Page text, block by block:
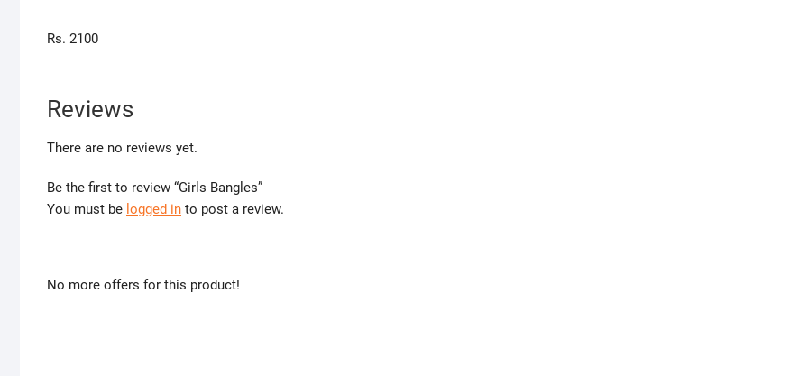
Rs. 2100
Reviews
There are no reviews yet.
Be the first to review “Girls Bangles”
You must be logged in to post a review.
No more offers for this product!